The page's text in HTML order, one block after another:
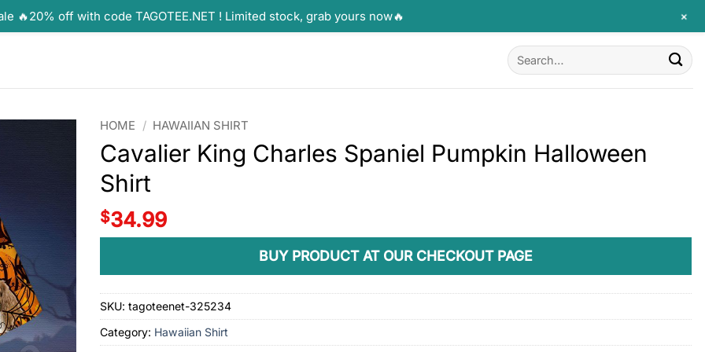
Search
for:
HOME / HAWAIIAN SHIRT
Cavalier King Charles Spaniel Pumpkin Halloween
Shirt
$34.99
BUY PRODUCT AT OUR CHECKOUT PAGE
SKU:tagoteenet-325234
Category: Hawaiian Shirt
🔥20% off with code TAGOTEE.NET ! Limited stock, grab yours now🔥 +